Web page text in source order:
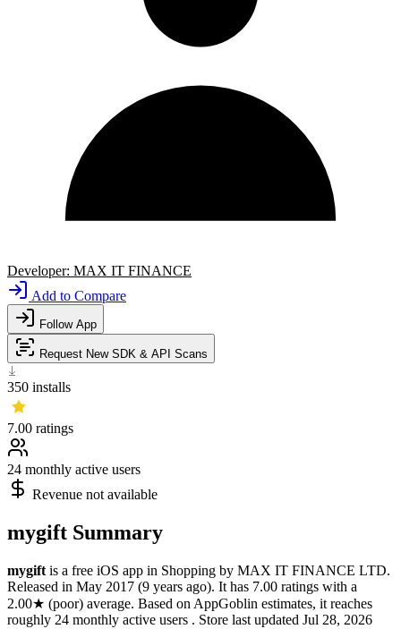
Developer: MAX IT FINANCE
Add to Compare
Follow App
Request New SDK & API Scans
350 installs
7.00 ratings
24 monthly active users
Revenue not available
mygift Summary
mygift is a free iOS app in Shopping by MAX IT FINANCE LTD.
Released in May 2017 (9 years ago). It has 7.00 ratings with a
2.00★ (poor) average. Based on AppGoblin estimates, it reaches
roughly 24 monthly active users . Store last updated Jul 28, 2026